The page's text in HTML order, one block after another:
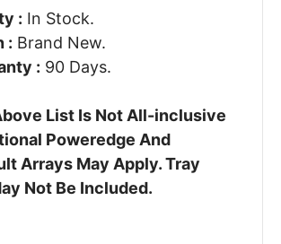
: In Stock.
: Brand New.
: 90 Days.
List Is Not All-inclusive
Poweredge And
Arrays May Apply. Tray
Not Be Included.